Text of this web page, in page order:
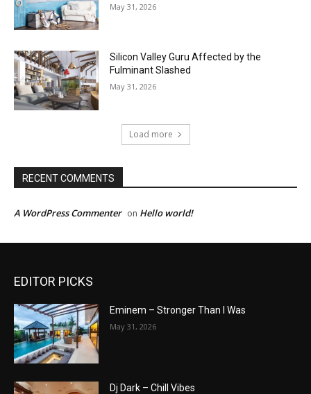
May 31, 2026
Silicon Valley Guru Affected by the
Fulminant Slashed
May 31, 2026
Load more
RECENT COMMENTS
A WordPress Commenter on Hello world!
EDITOR PICKS
Eminem – Stronger Than I Was
May 31, 2026
Dj Dark – Chill Vibes